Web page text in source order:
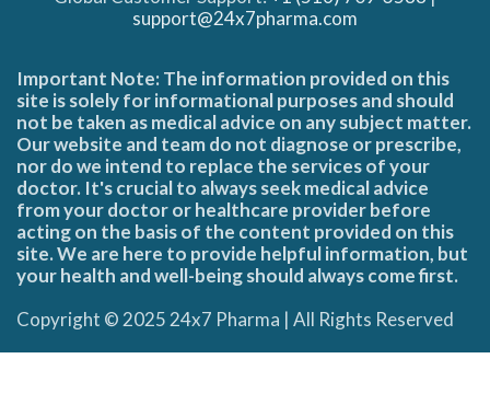
support@24x7pharma.com
Important Note: The information provided on this
site is solely for informational purposes and should
not be taken as medical advice on any subject matter.
Our website and team do not diagnose or prescribe,
nor do we intend to replace the services of your
doctor. It's crucial to always seek medical advice
from your doctor or healthcare provider before
acting on the basis of the content provided on this
site. We are here to provide helpful information, but
your health and well-being should always come first.
Copyright © 2025 24x7 Pharma | All Rights Reserved